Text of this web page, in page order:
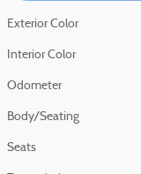
Exterior Color
Interior Color
Odometer
Body/Seating
Seats